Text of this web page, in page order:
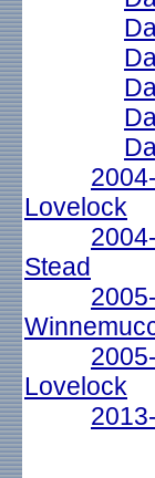
Lovelock
Stead
Lovelock